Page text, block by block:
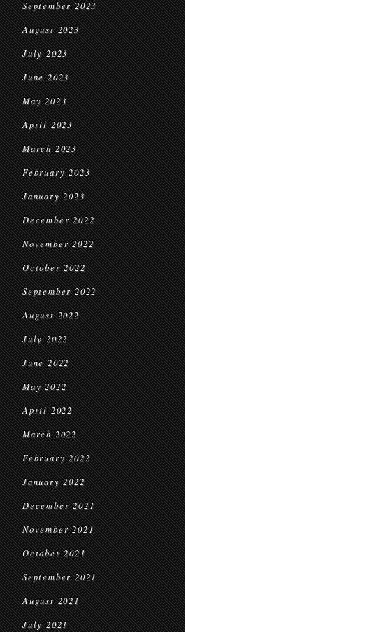
September 2023
August 2023
July 2023
June 2023
May 2023
April 2023
March 2023
February 2023
January 2023
December 2022
November 2022
October 2022
September 2022
August 2022
July 2022
June 2022
May 2022
April 2022
March 2022
February 2022
January 2022
December 2021
November 2021
October 2021
September 2021
August 2021
July 2021